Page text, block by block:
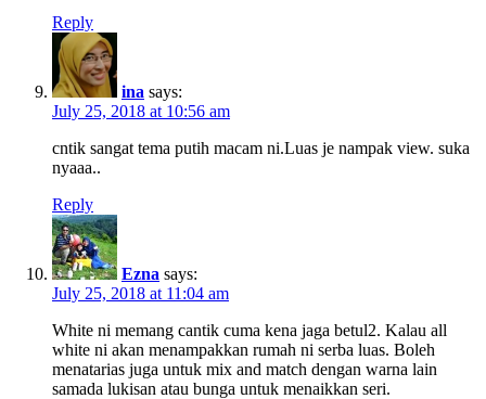
Reply
ina says:
July 25, 2018 at 10:56 am
cntik sangat tema putih macam ni.Luas je nampak view. suka
nyaaa..
Reply
Ezna says:
July 25, 2018 at 11:04 am
White ni memang cantik cuma kena jaga betul2. Kalau all
white ni akan menampakkan rumah ni serba luas. Boleh
menatarias juga untuk mix and match dengan warna lain
samada lukisan atau bunga untuk menaikkan seri.